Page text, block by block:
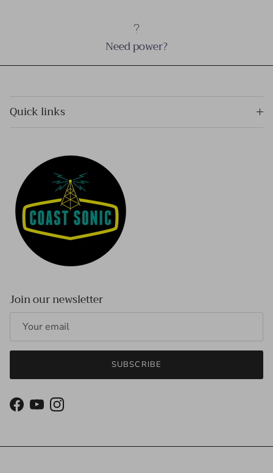
Need power?
Quick links
Join our newsletter
SUBSCRIBE
Facebook
YouTubeInstagram